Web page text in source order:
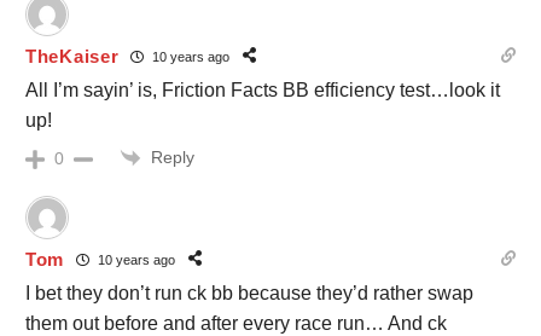
TheKaiser 10 years ago
All I’m sayin’ is, Friction Facts BB efficiency test…look it
up!
0 Reply
Tom 10 years ago
I bet they don’t run ck bb because they’d rather swap
them out before and after every race run… And ck